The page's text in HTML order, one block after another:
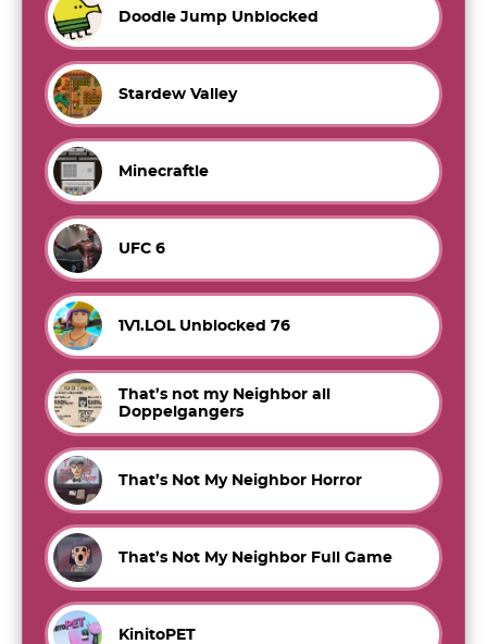
Doodle Jump Unblocked
Stardew Valley
Minecraftle
UFC 6
1V1.LOL Unblocked 76
That’s not my Neighbor all
Doppelgangers
That’s Not My Neighbor Horror
That’s Not My Neighbor Full Game
KinitoPET